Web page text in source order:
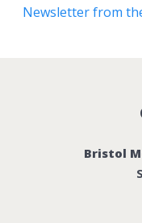
Newsletter from
Bristol